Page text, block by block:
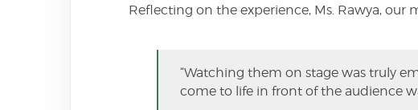
Reflecting on the experience, Ms. Rawya, our
“Watching them on stage was truly
come to life in front of the audience